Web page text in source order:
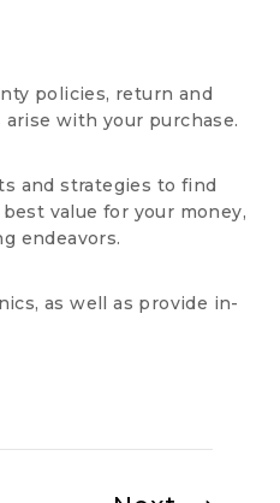
policies, return and
with your purchase.
and strategies to find
value for your money,
endeavors.
as well as provide in-